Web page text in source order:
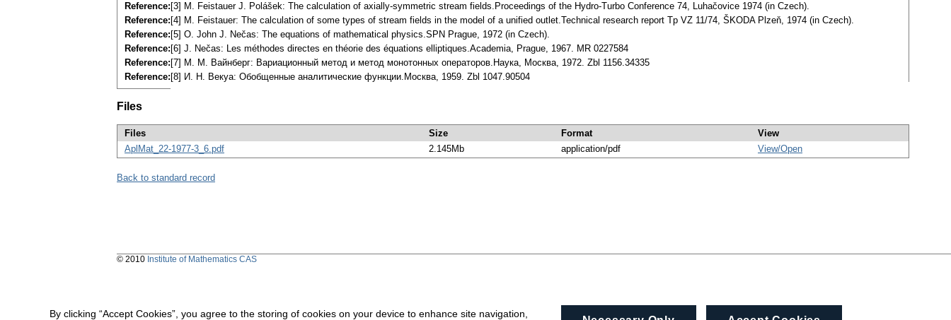
Reference: [3] M. Feistauer J. Polášek: The calculation of axially-symmetric stream fields.Proceedings of the Hydro-Turbo Conference 74, Luhačovice 1974 (in Czech).
Reference: [4] M. Feistauer: The calculation of some types of stream fields in the model of a unified outlet.Technical research report Tp VZ 11/74, ŠKODA Plzeň, 1974 (in Czech).
Reference: [5] O. John J. Nečas: The equations of mathematical physics.SPN Prague, 1972 (in Czech).
Reference: [6] J. Nečas: Les méthodes directes en théorie des équations elliptiques.Academia, Prague, 1967. MR 0227584
Reference: [7] M. M. Вайнберг: Вариационный метод и метод монотонных операторов.Наука, Москва, 1972. Zbl 1156.34335
Reference: [8] И. H. Векуа: Обобщенные аналитические функции.Москва, 1959. Zbl 1047.90504
Files
Files Size Format
View
AplMat_22-1977-3_6.pdf
2.145Mb application/pdf View/Open
Back to standard record
© 2010 Institute of Mathematics CAS
By clicking “Accept Cookies”, you agree to the storing of cookies on your device to enhance site navigation,